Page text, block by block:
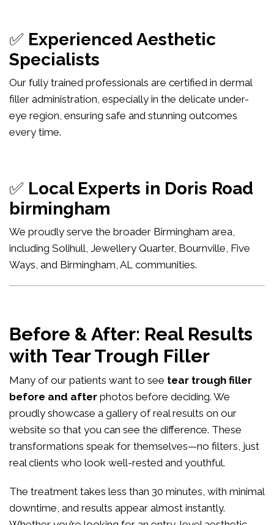
✅ Experienced Aesthetic
Specialists
Our fully trained professionals are certified in dermal
filler administration, especially in the delicate under-
eye region, ensuring safe and stunning outcomes
every time.
✅ Local Experts in Doris Road
birmingham
We proudly serve the broader Birmingham area,
including Solihull, Jewellery Quarter, Bournville, Five
Ways, and Birmingham, AL communities.
Before & After: Real Results
with Tear Trough Filler
Many of our patients want to see tear trough filler
before and after photos before deciding. We
proudly showcase a gallery of real results on our
website so that you can see the difference. These
transformations speak for themselves—no filters, just
real clients who look well-rested and youthful.
The treatment takes less than 30 minutes, with minimal
downtime, and results appear almost instantly.